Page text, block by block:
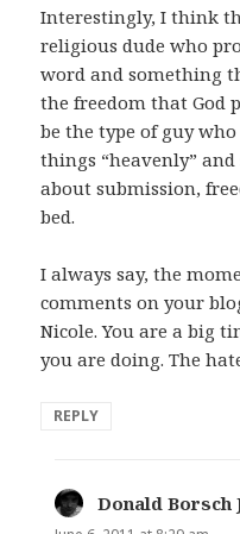
Interestingly, I think
religious dude who
word and something
the freedom that God
be the type of guy
things “heavenly”
about submission,
bed.
I always say, the
comments on your
Nicole. You are a big
you are doing. The
REPLY
Donald Borsch